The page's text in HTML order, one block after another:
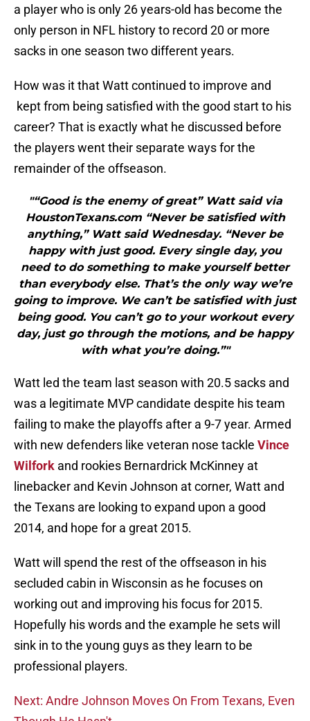
a player who is only 26 years-old has become the
only person in NFL history to record 20 or more
sacks in one season two different years.
How was it that Watt continued to improve and
kept from being satisfied with the good start to his
career? That is exactly what he discussed before
the players went their separate ways for the
remainder of the offseason.
"“Good is the enemy of great” Watt said via
HoustonTexans.com “Never be satisfied with
anything,” Watt said Wednesday. “Never be
happy with just good. Every single day, you
need to do something to make yourself better
than everybody else. That’s the only way we’re
going to improve. We can’t be satisfied with just
being good. You can’t go to your workout every
day, just go through the motions, and be happy
with what you’re doing.”"
Watt led the team last season with 20.5 sacks and
was a legitimate MVP candidate despite his team
failing to make the playoffs after a 9-7 year. Armed
with new defenders like veteran nose tackle Vince
Wilfork and rookies Bernardrick McKinney at
linebacker and Kevin Johnson at corner, Watt and
the Texans are looking to expand upon a good
2014, and hope for a great 2015.
Watt will spend the rest of the offseason in his
secluded cabin in Wisconsin as he focuses on
working out and improving his focus for 2015.
Hopefully his words and the example he sets will
sink in to the young guys as they learn to be
professional players.
Next: Andre Johnson Moves On From Texans, Even